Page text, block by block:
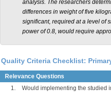
analysis. The researchers
differences in weight of five
significant, required at a level of
power of 0.8, would require
Quality Criteria Checklist:
Relevance Questions
1.
Would implementing the studied